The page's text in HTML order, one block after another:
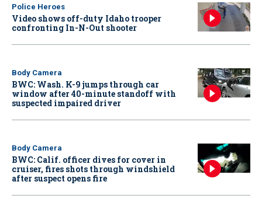
Police Heroes
Video shows off-duty Idaho trooper
confronting In-N-Out shooter
Body Camera
BWC: Wash. K-9 jumps through car
window after 40-minute standoff with
suspected impaired driver
Body Camera
BWC: Calif. officer dives for cover in
cruiser, fires shots through windshield
after suspect opens fire